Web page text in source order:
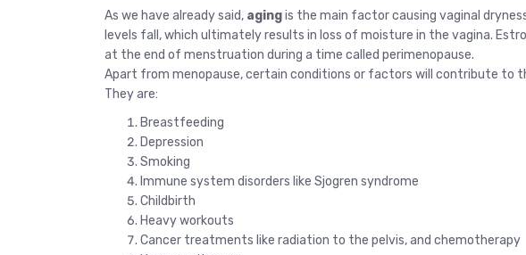
As we have already said, agingis the main factor causing vaginal
levels fall, which ultimately results in loss of moisture in the vagina.
at the end of menstruation during a time called perimenopause.
Apart from menopause, certain conditions or factors will contribute to
They are:
Breastfeeding
Depression
Smoking
Immune system disorders like Sjogren syndrome
Childbirth
Heavy workouts
Cancer treatments like radiation to the pelvis, and chemotherapy